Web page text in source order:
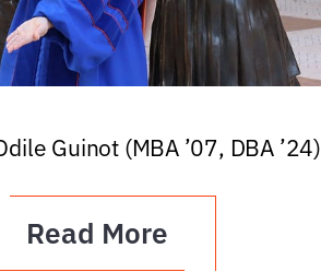
Guinot (MBA ’07, DBA ’24)
Read More